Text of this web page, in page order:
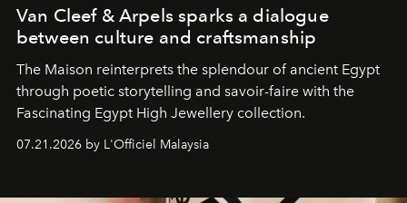
Van Cleef & Arpels sparks a dialogue
between culture and craftsmanship
The Maison reinterprets the splendour of ancient Egypt
through poetic storytelling and savoir-faire with the
Fascinating Egypt High Jewellery collection.
07.21.2026 by L'Officiel Malaysia